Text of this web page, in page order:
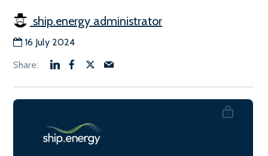
ship.energy administrator
16 July 2024